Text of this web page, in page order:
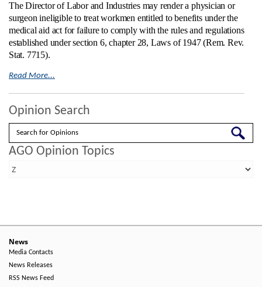
The Director of Labor and Industries may render a physician or
surgeon ineligible to treat workmen entitled to benefits under the
medical aid act for failure to comply with the rules and regulations
established under section 6, chapter 28, Laws of 1947 (Rem. Rev.
Stat. 7715).
Read More...
Opinion Search
Search
AGO Opinion Topics
News
Media Contacts
News Releases
RSS News Feed